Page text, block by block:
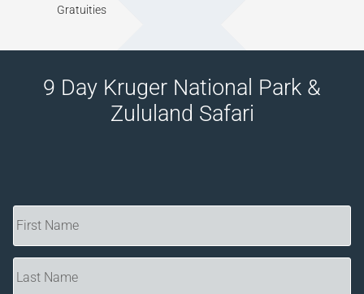
Gratuities
9 Day Kruger National Park &
Zululand Safari